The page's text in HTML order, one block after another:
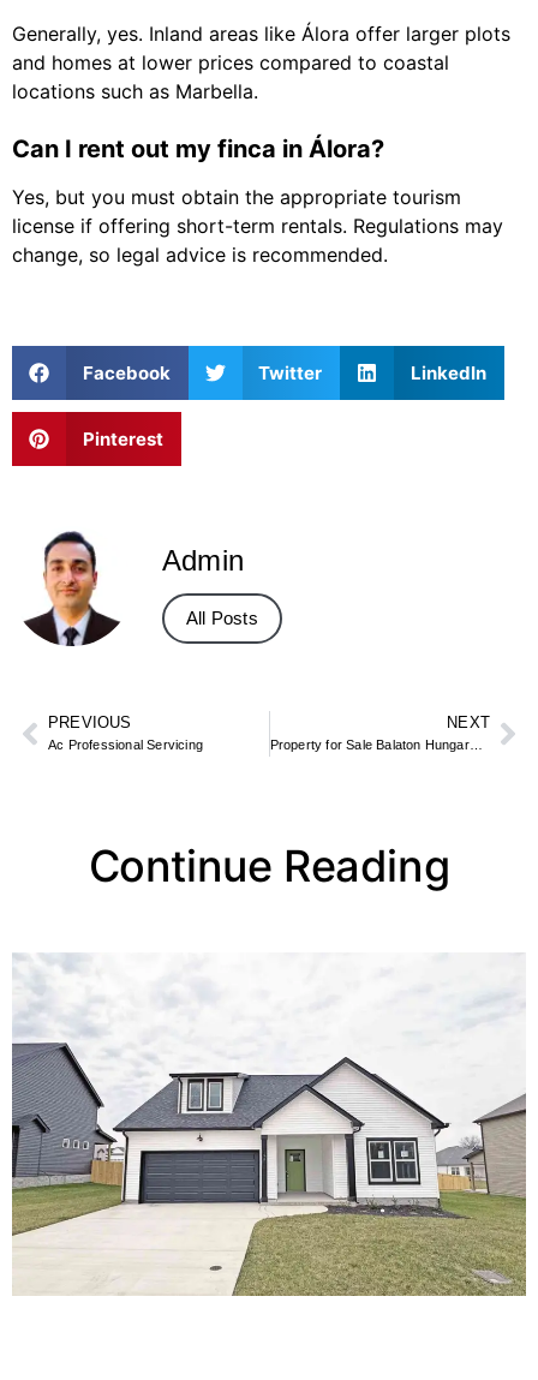
Generally, yes. Inland areas like Álora offer larger plots
and homes at lower prices compared to coastal
locations such as Marbella.
Can I rent out my finca in Álora?
Yes, but you must obtain the appropriate tourism
license if offering short-term rentals. Regulations may
change, so legal advice is recommended.
Facebook Twitter LinkedIn
Pinterest
Admin
All Posts
PREVIOUS
Ac Professional Servicing
NEXT
Property for Sale Balaton Hungary – Lake Homes, Plots & Apartments
Continue Reading